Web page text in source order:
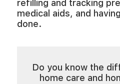
refilling and tracking
medical aids, and
done.
Do you know the
home care and